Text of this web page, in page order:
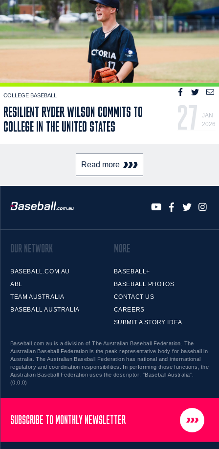
COLLEGE BASEBALL
RESILIENT RYDER WILSON COMMITS TO
COLLEGE IN THE UNITED STATES
27
JAN
2026
Read more
OUR NETWORK
BASEBALL.COM.AU
ABL
TEAM AUSTRALIA
BASEBALL AUSTRALIA
MORE
BASEBALL+
BASEBALL PHOTOS
CONTACT US
CAREERS
SUBMIT A STORY IDEA
Baseball.com.au is a division of The Australian Baseball Federation. The
Australian Baseball Federation is the peak representative body for baseball in
Australia. The Australian Baseball Federation has national and international
regulatory and coordination responsibilities. In performing those functions, the
Australian Baseball Federation uses the descriptor: "Baseball Australia".
(0.0.0)
SUBSCRIBE TO MONTHLY NEWSLETTER